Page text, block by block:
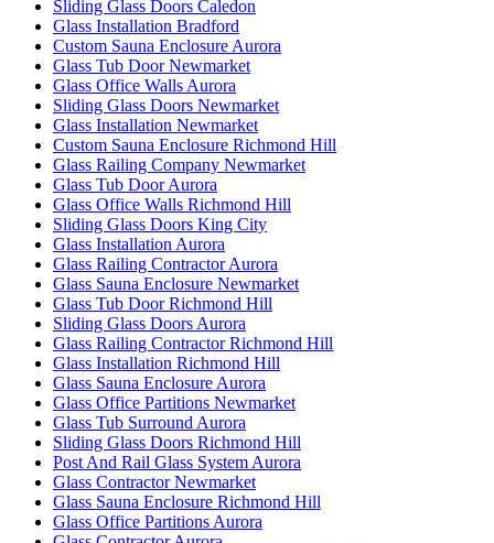
Sliding Glass Doors Caledon
Glass Installation Bradford
Custom Sauna Enclosure Aurora
Glass Tub Door Newmarket
Glass Office Walls Aurora
Sliding Glass Doors Newmarket
Glass Installation Newmarket
Custom Sauna Enclosure Richmond Hill
Glass Railing Company Newmarket
Glass Tub Door Aurora
Glass Office Walls Richmond Hill
Sliding Glass Doors King City
Glass Installation Aurora
Glass Railing Contractor Aurora
Glass Sauna Enclosure Newmarket
Glass Tub Door Richmond Hill
Sliding Glass Doors Aurora
Glass Railing Contractor Richmond Hill
Glass Installation Richmond Hill
Glass Sauna Enclosure Aurora
Glass Office Partitions Newmarket
Glass Tub Surround Aurora
Sliding Glass Doors Richmond Hill
Post And Rail Glass System Aurora
Glass Contractor Newmarket
Glass Sauna Enclosure Richmond Hill
Glass Office Partitions Aurora